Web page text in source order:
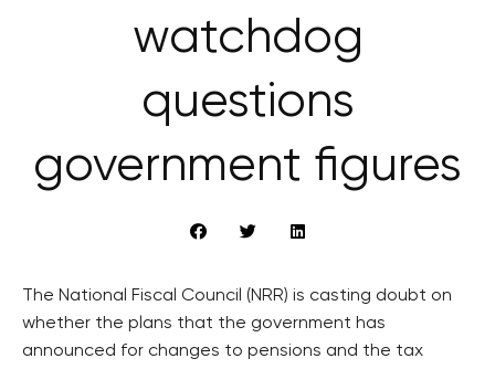
watchdog
questions
government figures
The National Fiscal Council (NRR) is casting doubt on
whether the plans that the government has
announced for changes to pensions and the tax